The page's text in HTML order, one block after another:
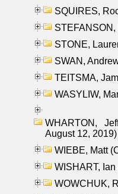
SQUIRES,
STONE,
SWAN,
TEITSMA,
WASYLIW,
WHARTON,
August 12, 2019)
WIEBE, Matt
WISHART,
WOWCHUK,